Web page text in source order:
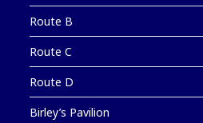
Route B
Route C
Route D
Birley’s Pavilion